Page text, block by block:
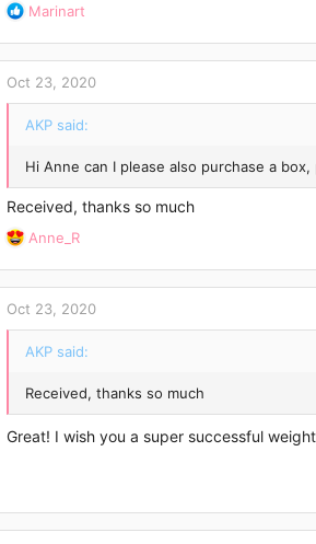
R
a
t
i
o
s
:
Marinart
Oct 23, 2020
AKP said:
Hi Anne can I please also purchase a
Received, thanks so much
R
a
t
i
o
s
:
Anne_R
Oct 23, 2020
AKP said:
Received, thanks so much
Great! I wish you a super successful